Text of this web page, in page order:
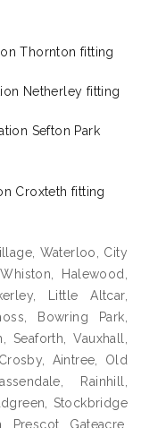
Thornton fitting
Netherley fitting
Sefton Park
Croxteth fitting
Waterloo, City
Halewood,
Little Altcar,
Bowring Park,
Vauxhall,
Aintree, Old
Rainhill,
Stockbridge
Prescot, Gateacre,